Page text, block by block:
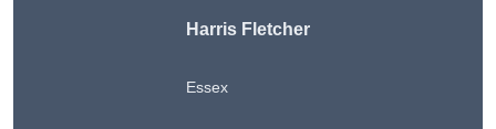
Harris Fletcher
Essex